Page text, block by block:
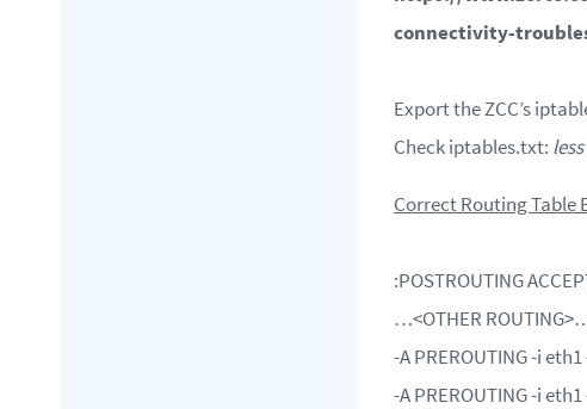
connectivity-
Export the ZCC’s
Check iptables.txt:
Correct Routing Table
:POSTROUTING
…<OTHER
-A PREROUTING -i
-A PREROUTING -i